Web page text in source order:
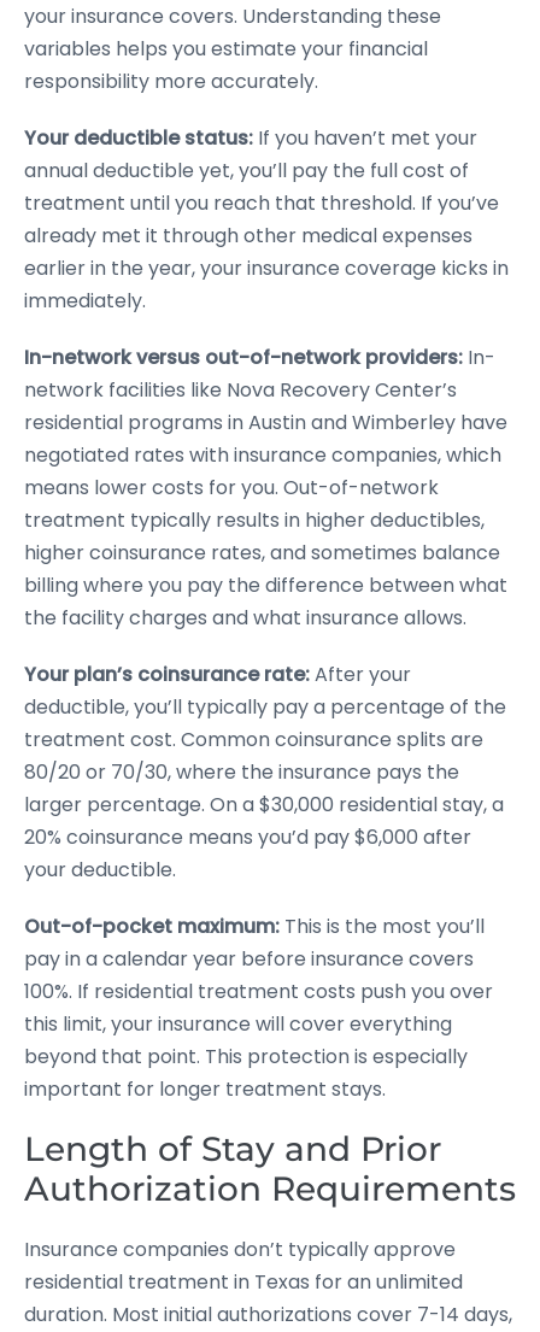
your insurance covers. Understanding these
variables helps you estimate your financial
responsibility more accurately.
Your deductible status: If you haven’t met your
annual deductible yet, you’ll pay the full cost of
treatment until you reach that threshold. If you’ve
already met it through other medical expenses
earlier in the year, your insurance coverage kicks in
immediately.
In-network versus out-of-network providers: In-
network facilities like Nova Recovery Center’s
residential programs in Austin and Wimberley have
negotiated rates with insurance companies, which
means lower costs for you. Out-of-network
treatment typically results in higher deductibles,
higher coinsurance rates, and sometimes balance
billing where you pay the difference between what
the facility charges and what insurance allows.
Your plan’s coinsurance rate:After your
deductible, you’ll typically pay a percentage of the
treatment cost. Common coinsurance splits are
80/20 or 70/30, where the insurance pays the
larger percentage. On a $30,000 residential stay, a
20% coinsurance means you’d pay $6,000 after
your deductible.
Out-of-pocket maximum: This is the most you’ll
pay in a calendar year before insurance covers
100%. If residential treatment costs push you over
this limit, your insurance will cover everything
beyond that point. This protection is especially
important for longer treatment stays.
Length of Stay and Prior
Authorization Requirements
Insurance companies don’t typically approve
residential treatment in Texas for an unlimited
duration. Most initial authorizations cover 7-14 days,